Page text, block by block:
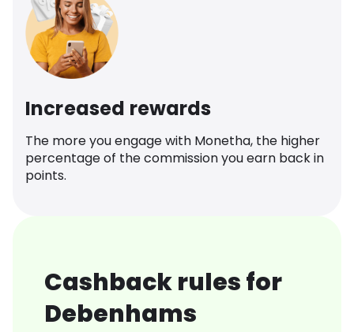
Increased rewards
The more you engage with Monetha, the higher
percentage of the commission you earn back in
points.
Cashback rules for
Debenhams